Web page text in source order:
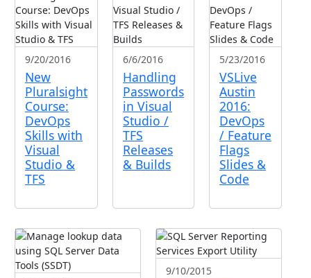
9/20/2016
New
Pluralsight
Course:
DevOps
Skills with
Visual
Studio &
TFS
6/6/2016
Handling
Passwords
in Visual
Studio /
TFS
Releases
& Builds
5/23/2016
VSLive
Austin
2016:
DevOps
/ Feature
Flags
Slides &
Code
9/10/2015